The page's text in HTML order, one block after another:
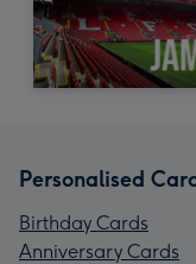
Personalised
Birthday Cards
Anniversary Cards